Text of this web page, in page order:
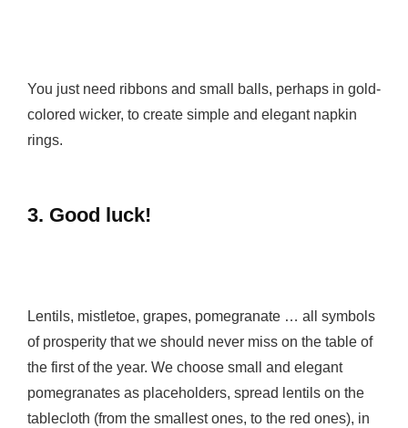
You just need ribbons and small balls, perhaps in gold-
colored wicker, to create simple and elegant napkin
rings.
3. Good luck!
Lentils, mistletoe, grapes, pomegranate … all symbols
of prosperity that we should never miss on the table of
the first of the year. We choose small and elegant
pomegranates as placeholders, spread lentils on the
tablecloth (from the smallest ones, to the red ones), in